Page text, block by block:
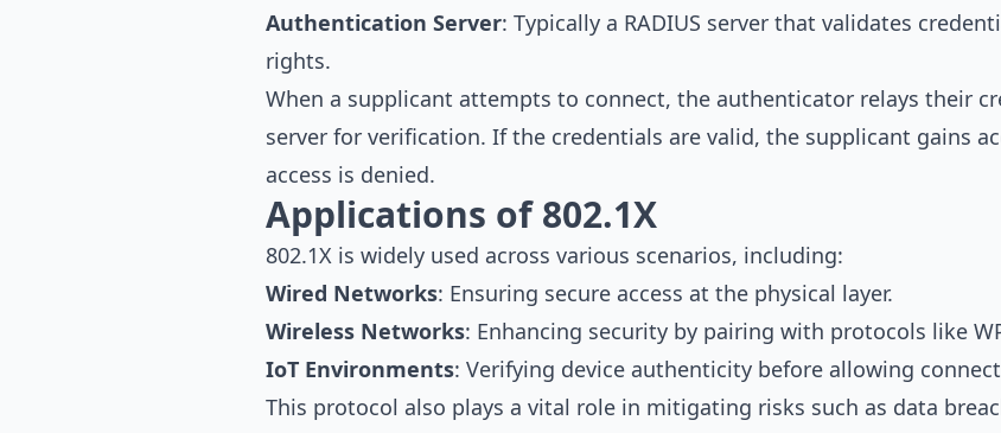
Authentication Server: Typically a RADIUS server that validates
rights.
When a supplicant attempts to connect, the authenticator relays their
server for verification. If the credentials are valid, the supplicant gains
access is denied.
Applications of 802.1X
802.1X is widely used across various scenarios, including:
Wired Networks: Ensuring secure access at the physical layer.
Wireless Networks: Enhancing security by pairing with protocols like
IoT Environments: Verifying device authenticity before allowing
This protocol also plays a vital role in mitigating risks such as data